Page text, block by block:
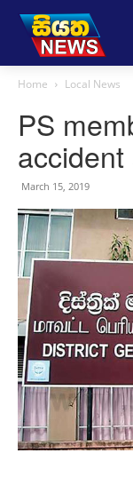
Home Local News
PS
March 15, 2019